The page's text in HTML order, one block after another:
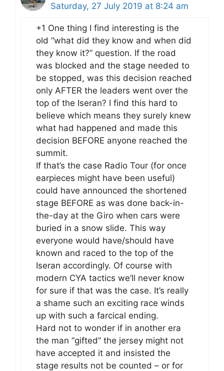
Saturday, 27 July 2019 at 8:24 am
+1 One thing I find interesting is the
old “what did they know and when did
they know it?” question. If the road
was blocked and the stage needed to
be stopped, was this decision reached
only AFTER the leaders went over the
top of the Iseran? I find this hard to
believe which means they surely knew
what had happened and made this
decision BEFORE anyone reached the
summit.
If that’s the case Radio Tour (for once
earpieces might have been useful)
could have announced the shortened
stage BEFORE as was done back-in-
the-day at the Giro when cars were
buried in a snow slide. This way
everyone would have/should have
known and raced to the top of the
Iseran accordingly. Of course with
modern CYA tactics we’ll never know
for sure if that was the case. It’s really
a shame such an exciting race winds
up with such a farcical ending.
Hard not to wonder if in another era
the man “gifted” the jersey might not
have accepted it and insisted the
stage results not be counted – or for